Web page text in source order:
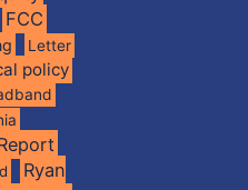
FCC
Letter
policy
Ryan